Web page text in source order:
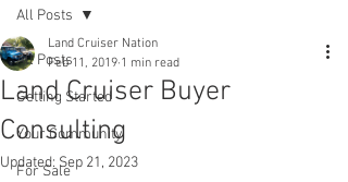
All Posts
Getting Started
Your Community
For Sale
All Posts
Land Cruiser Buyer
Consulting
Land Cruiser Nation
Feb 11, 2019 1 min read
Updated: Sep 21, 2023